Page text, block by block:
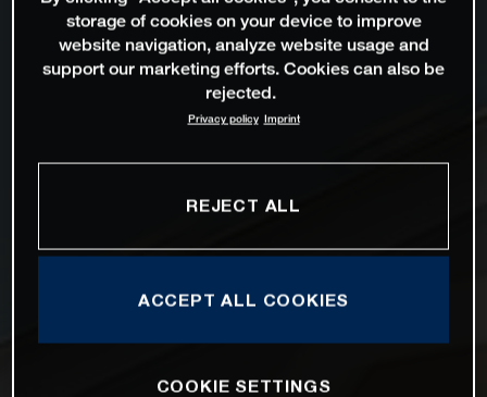
storage of cookies on your device to improve
website navigation, analyze website usage and
support our marketing efforts. Cookies can also be
rejected.
Privacy policy Imprint
REJECT ALL
ACCEPT ALL COOKIES
COOKIE SETTINGS